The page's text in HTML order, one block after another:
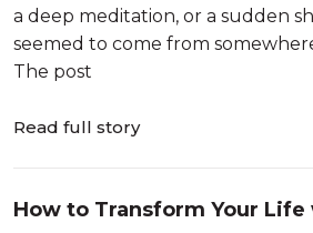
a deep meditation, or a sudden
seemed to come from
The post
Read full story
How to Transform Your Life